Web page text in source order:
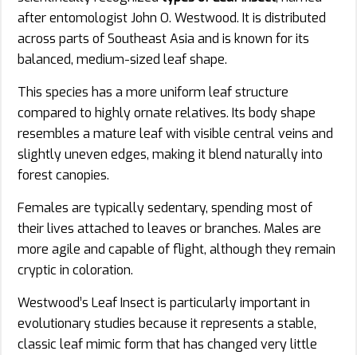
after entomologist John O. Westwood. It is distributed
across parts of Southeast Asia and is known for its
balanced, medium-sized leaf shape.
This species has a more uniform leaf structure
compared to highly ornate relatives. Its body shape
resembles a mature leaf with visible central veins and
slightly uneven edges, making it blend naturally into
forest canopies.
Females are typically sedentary, spending most of
their lives attached to leaves or branches. Males are
more agile and capable of flight, although they remain
cryptic in coloration.
Westwood’s Leaf Insect is particularly important in
evolutionary studies because it represents a stable,
classic leaf mimic form that has changed very little